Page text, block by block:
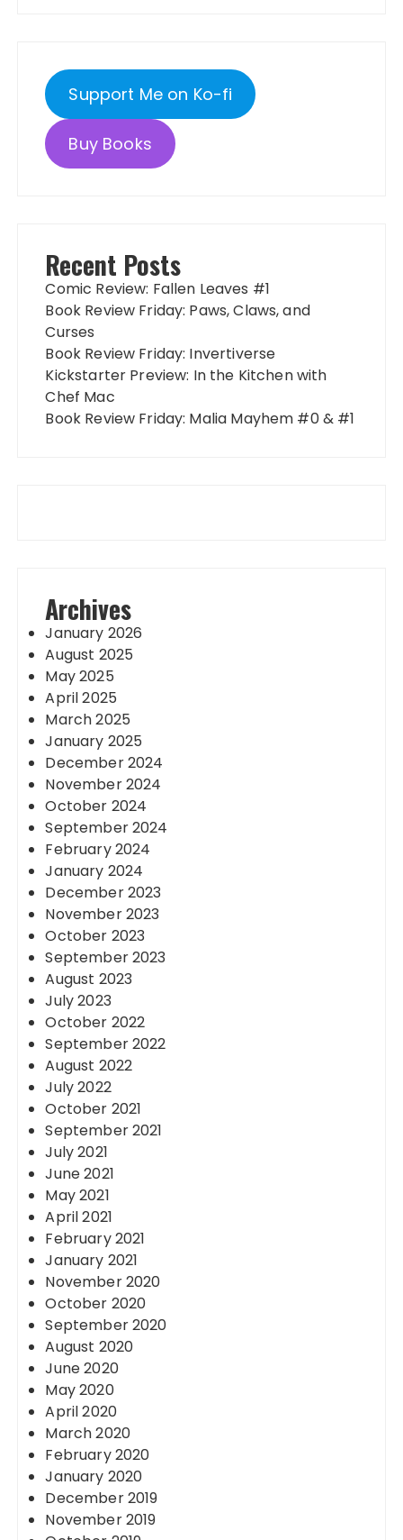
Support Me on Ko-fi
Buy Books
Recent Posts
Comic Review: Fallen Leaves #1
Book Review Friday: Paws, Claws, and
Curses
Book Review Friday: Invertiverse
Kickstarter Preview: In the Kitchen with
Chef Mac
Book Review Friday: Malia Mayhem #0 & #1
Archives
January 2026
August 2025
May 2025
April 2025
March 2025
January 2025
December 2024
November 2024
October 2024
September 2024
February 2024
January 2024
December 2023
November 2023
October 2023
September 2023
August 2023
July 2023
October 2022
September 2022
August 2022
July 2022
October 2021
September 2021
July 2021
June 2021
May 2021
April 2021
February 2021
January 2021
November 2020
October 2020
September 2020
August 2020
June 2020
May 2020
April 2020
March 2020
February 2020
January 2020
December 2019
November 2019